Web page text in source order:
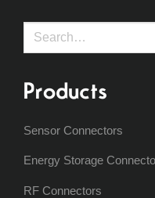
Search
Products
Sensor Connectors
Energy Storage
RF Connectors